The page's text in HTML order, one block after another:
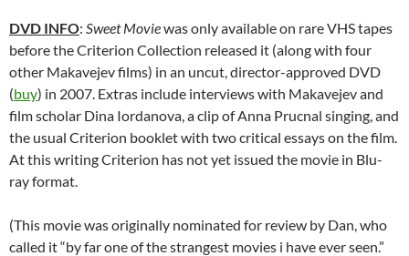
DVD INFO: Sweet Moviewas only available on rare VHS tapes
before the Criterion Collection released it (along with four
other Makavejev films) in an uncut, director-approved DVD
(buy) in 2007. Extras include interviews with Makavejev and
film scholar Dina Iordanova, a clip of Anna Prucnal singing, and
the usual Criterion booklet with two critical essays on the film.
At this writing Criterion has not yet issued the movie in Blu-
ray format.
(This movie was originally nominated for review by Dan, who
called it “by far one of the strangest movies i have ever seen.”